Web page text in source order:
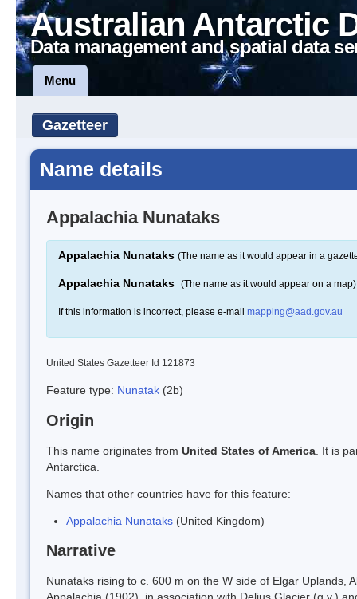
Australian Antarctic
Data management and spatial data
Menu
Gazetteer
Name details
Appalachia Nunataks
Appalachia Nunataks (The name as it would appear in a
Appalachia Nunataks (The name as it would appear on a map)
If this information is incorrect, please e-mail mapping@aad.gov.au
United States Gazetteer Id 121873
Feature type: Nunatak (2b)
Origin
This name originates from United States of America . It is
Antarctica.
Names that other countries have for this feature:
Appalachia Nunataks (United Kingdom)
Narrative
Nunataks rising to c. 600 m on the W side of Elgar Uplands,